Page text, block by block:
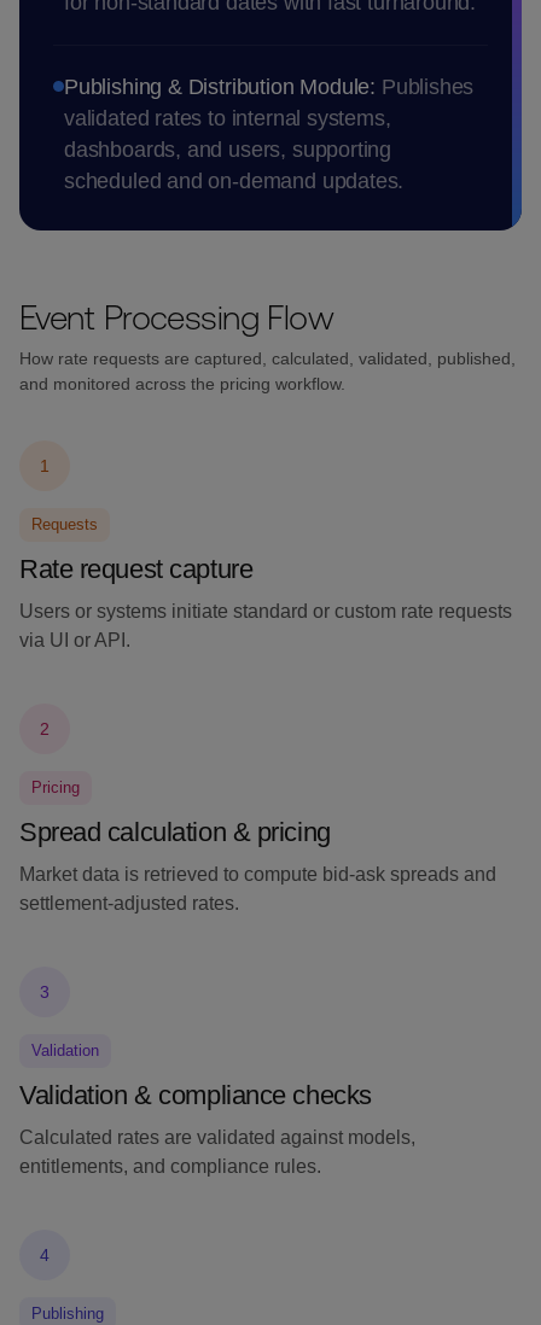
Publishing & Distribution Module: Publishes
validated rates to internal systems,
dashboards, and users, supporting
scheduled and on-demand updates.
Event Processing Flow
How rate requests are captured, calculated, validated, published,
and monitored across the pricing workflow.
1
Requests
Rate request capture
Users or systems initiate standard or custom rate requests
via UI or API.
2
Pricing
Spread calculation & pricing
Market data is retrieved to compute bid-ask spreads and
settlement-adjusted rates.
3
Validation
Validation & compliance checks
Calculated rates are validated against models,
entitlements, and compliance rules.
4
Publishing